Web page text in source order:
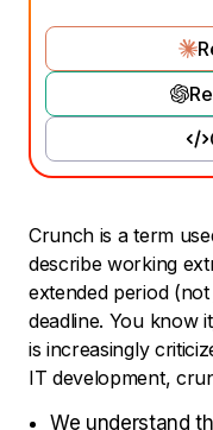
Crunch is a term
describe working
extended period
deadline. You know
is increasingly
IT development,
We understand